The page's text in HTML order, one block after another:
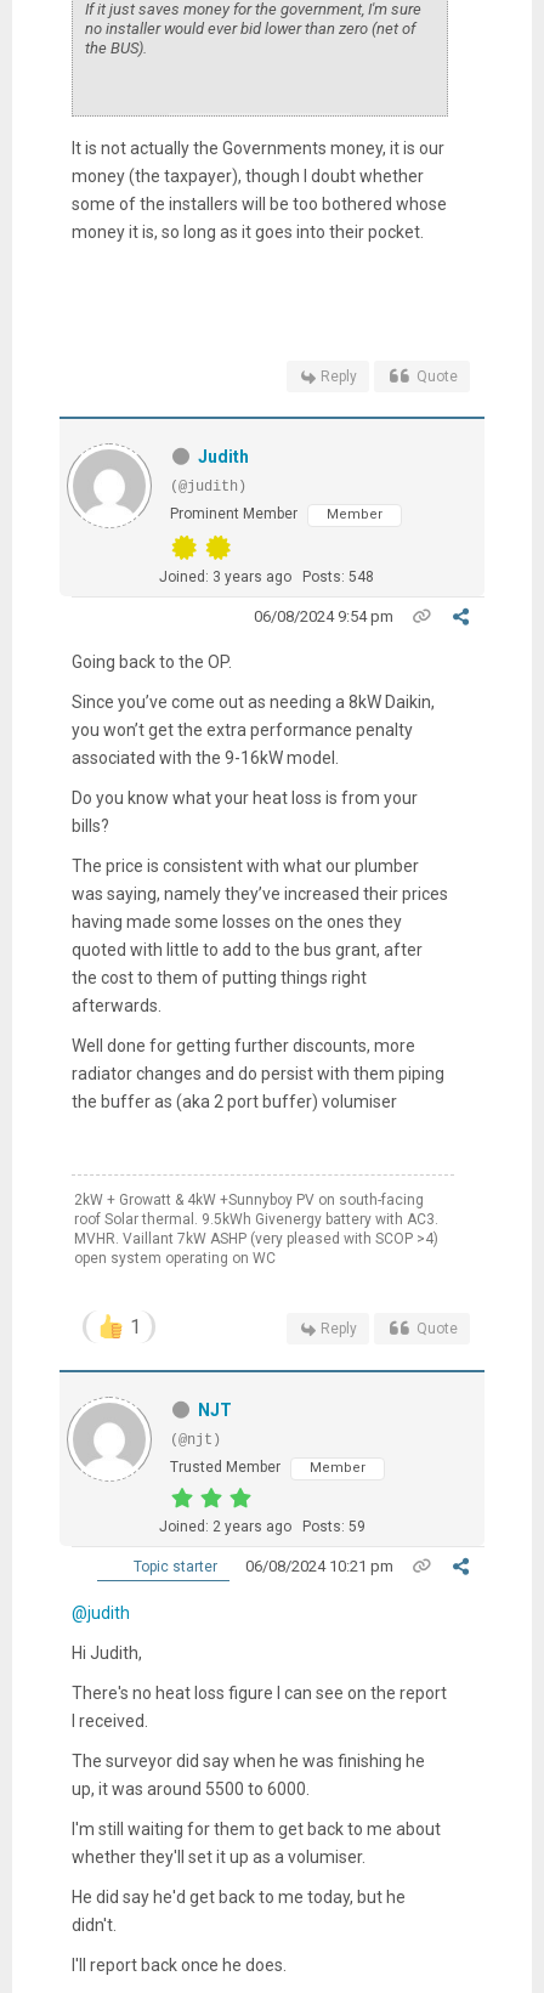
If it just saves money for the government, I'm sure
no installer would ever bid lower than zero (net of
the BUS).
It is not actually the Governments money, it is our
money (the taxpayer), though I doubt whether
some of the installers will be too bothered whose
money it is, so long as it goes into their pocket.
Reply Quote
Judith
(@judith)
Prominent Member
Member
Joined: 3 years ago Posts: 548
06/08/2024 9:54 pm
Going back to the OP.
Since you’ve come out as needing a 8kW Daikin,
you won’t get the extra performance penalty
associated with the 9-16kW model.
Do you know what your heat loss is from your
bills?
The price is consistent with what our plumber
was saying, namely they’ve increased their prices
having made some losses on the ones they
quoted with little to add to the bus grant, after
the cost to them of putting things right
afterwards.
Well done for getting further discounts, more
radiator changes and do persist with them piping
the buffer as (aka 2 port buffer) volumiser
2kW + Growatt & 4kW +Sunnyboy PV on south-facing
roof Solar thermal. 9.5kWh Givenergy battery with AC3.
MVHR. Vaillant 7kW ASHP (very pleased with SCOP >4)
open system operating on WC
1 Reply Quote
NJT
(@njt)
Trusted Member
Member
Joined: 2 years ago Posts: 59
Topic starter 06/08/2024 10:21 pm
@judith
Hi Judith,
There's no heat loss figure I can see on the report
I received.
The surveyor did say when he was finishing he
up, it was around 5500 to 6000.
I'm still waiting for them to get back to me about
whether they'll set it up as a volumiser.
He did say he'd get back to me today, but he
didn't.
I'll report back once he does.